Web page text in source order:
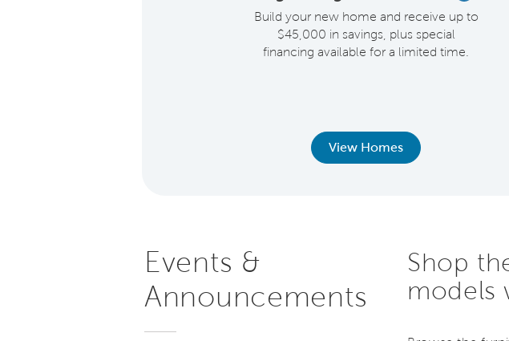
Build your new home and receive up to
$45,000 in savings, plus special
financing available for a limited time.
View Homes
Events &
Announcements
Shop
models